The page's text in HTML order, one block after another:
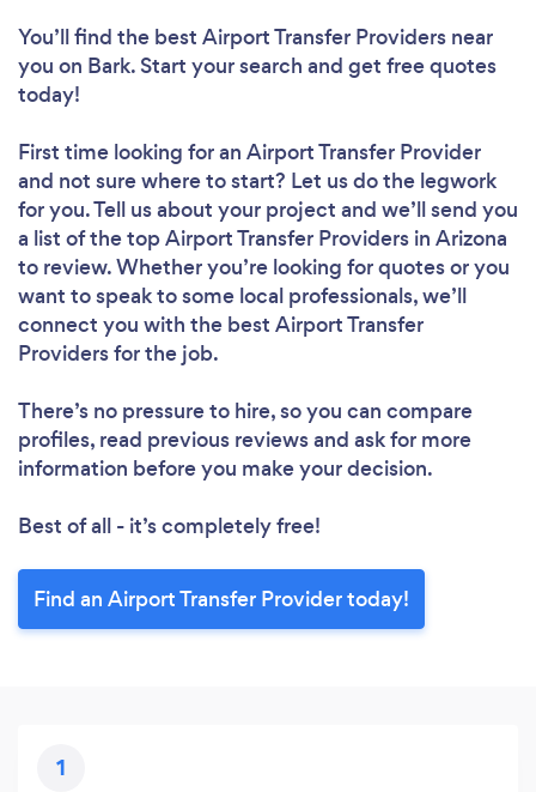
You’ll find the best Airport Transfer Providers near
you on Bark. Start your search and get free quotes
today!
First time looking for an Airport Transfer Provider
and not sure where to start? Let us do the legwork
for you. Tell us about your project and we’ll send you
a list of the top Airport Transfer Providers in Arizona
to review. Whether you’re looking for quotes or you
want to speak to some local professionals, we’ll
connect you with the best Airport Transfer
Providers for the job.
There’s no pressure to hire, so you can compare
profiles, read previous reviews and ask for more
information before you make your decision.
Best of all - it’s completely free!
Find an Airport Transfer Provider today!
1